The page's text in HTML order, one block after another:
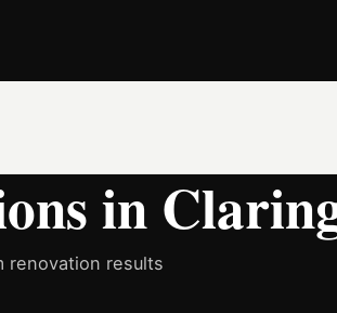
in
renovation results